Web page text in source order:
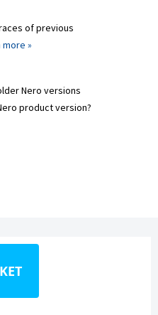
of previous
more »
Nero versions
product version?